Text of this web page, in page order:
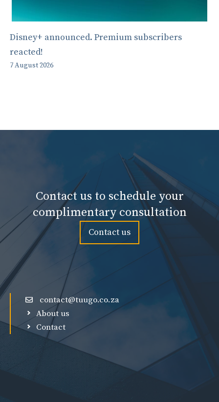
Disney+ announced. Premium subscribers
reacted!
7 August 2026
Contact us to schedule your
complimentary consultation
Contact us
contact@tuugo.co.za
About us
Contact